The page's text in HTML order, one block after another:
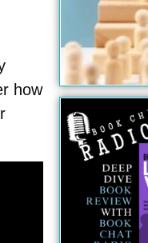
how